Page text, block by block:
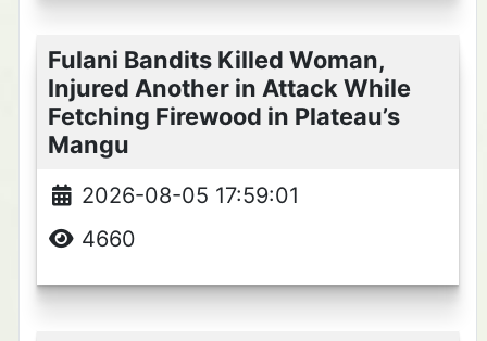
Fulani Bandits Killed Woman,
Injured Another in Attack While
Fetching Firewood in Plateau’s
Mangu
2026-08-05 17:59:01
4660